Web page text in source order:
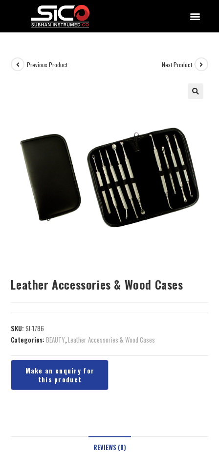
Previous Product Next Product
Leather Accessories & Wood Cases
SKU:SI-1786
Categories:BEAUTY,Leather Accessories & Wood Cases
REVIEWS (0)